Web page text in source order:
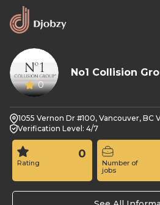
0
No1 Collision
1055 Vernon Dr #100, Vancouver, BC
Verification Level: 4/7
Rating
0
Number of
jobs